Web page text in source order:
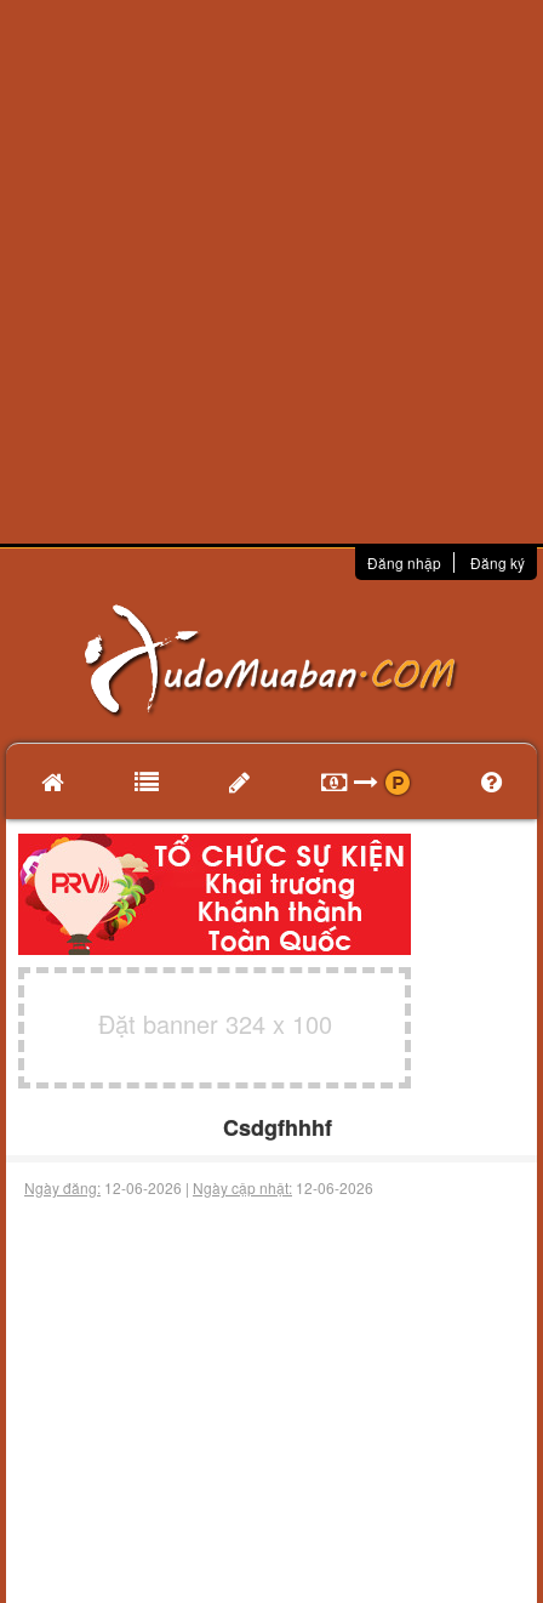
Đăng nhập Đăng ký
Đặt banner 324 x 100
Csdgfhhhf
Ngày đăng: 12-06-2026 | Ngày cập nhật: 12-06-2026